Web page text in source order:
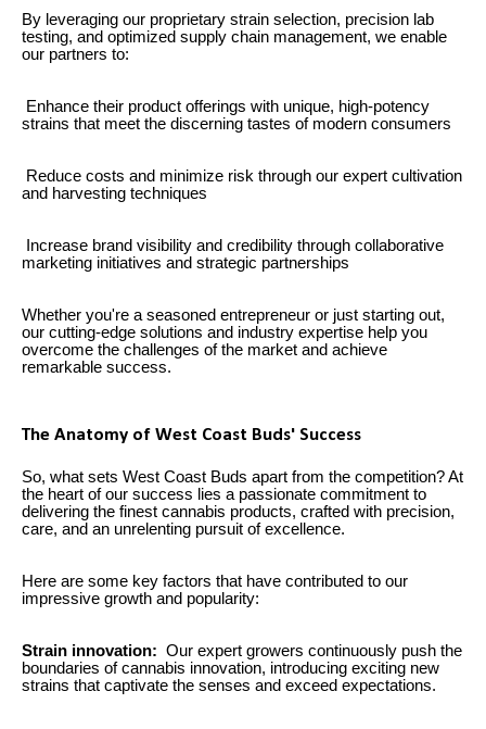
By leveraging our proprietary strain selection, precision lab
testing, and optimized supply chain management, we enable
our partners to:
Enhance their product offerings with unique, high-potency
strains that meet the discerning tastes of modern consumers
Reduce costs and minimize risk through our expert cultivation
and harvesting techniques
Increase brand visibility and credibility through collaborative
marketing initiatives and strategic partnerships
Whether you're a seasoned entrepreneur or just starting out,
our cutting-edge solutions and industry expertise help you
overcome the challenges of the market and achieve
remarkable success.
The Anatomy of West Coast Buds' Success
So, what sets West Coast Buds apart from the competition? At
the heart of our success lies a passionate commitment to
delivering the finest cannabis products, crafted with precision,
care, and an unrelenting pursuit of excellence.
Here are some key factors that have contributed to our
impressive growth and popularity:
Strain innovation: Our expert growers continuously push the
boundaries of cannabis innovation, introducing exciting new
strains that captivate the senses and exceed expectations.